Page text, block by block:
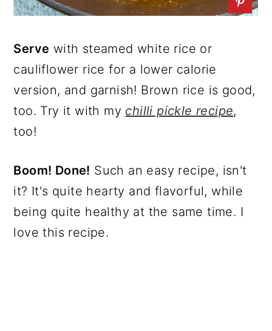
Serve with steamed white rice or
cauliflower rice for a lower calorie
version, and garnish! Brown rice is good,
too. Try it with my chilli pickle recipe,
too!
Boom! Done! Such an easy recipe, isn't
it? It's quite hearty and flavorful, while
being quite healthy at the same time. I
love this recipe.